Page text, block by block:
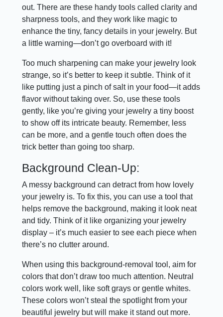
out. There are these handy tools called clarity and
sharpness tools, and they work like magic to
enhance the tiny, fancy details in your jewelry. But
a little warning—don’t go overboard with it!
Too much sharpening can make your jewelry look
strange, so it’s better to keep it subtle. Think of it
like putting just a pinch of salt in your food—it adds
flavor without taking over. So, use these tools
gently, like you’re giving your jewelry a tiny boost
to show off its intricate beauty. Remember, less
can be more, and a gentle touch often does the
trick better than going too sharp.
Background Clean-Up:
A messy background can detract from how lovely
your jewelry is. To fix this, you can use a tool that
helps remove the background, making it look neat
and tidy. Think of it like organizing your jewelry
display – it’s much easier to see each piece when
there’s no clutter around.
When using this background-removal tool, aim for
colors that don’t draw too much attention. Neutral
colors work well, like soft grays or gentle whites.
These colors won’t steal the spotlight from your
beautiful jewelry but will make it stand out more.